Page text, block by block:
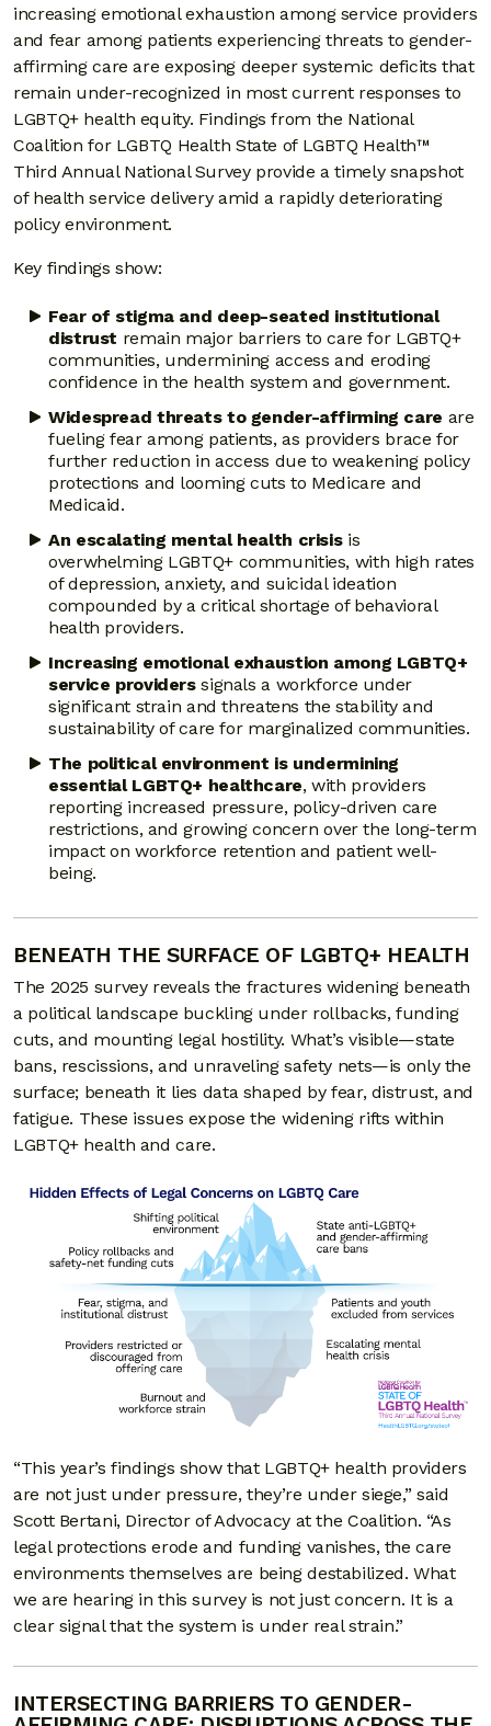
increasing emotional exhaustion among service providers
and fear among patients experiencing threats to gender-
affirming care are exposing deeper systemic deficits that
remain under-recognized in most current responses to
LGBTQ+ health equity. Findings from the National
Coalition for LGBTQ Health State of LGBTQ Health™
Third Annual National Survey provide a timely snapshot
of health service delivery amid a rapidly deteriorating
policy environment.
Key findings show:
Fear of stigma and deep-seated institutional
distrust remain major barriers to care for LGBTQ+
communities, undermining access and eroding
confidence in the health system and government.
Widespread threats to gender-affirming care are
fueling fear among patients, as providers brace for
further reduction in access due to weakening policy
protections and looming cuts to Medicare and
Medicaid.
An escalating mental health crisisis
overwhelming LGBTQ+ communities, with high rates
of depression, anxiety, and suicidal ideation
compounded by a critical shortage of behavioral
health providers.
Increasing emotional exhaustion among LGBTQ+
service providerssignals a workforce under
significant strain and threatens the stability and
sustainability of care for marginalized communities.
The political environment is undermining
essential LGBTQ+ healthcare, with providers
reporting increased pressure, policy-driven care
restrictions, and growing concern over the long-term
impact on workforce retention and patient well-
being.
BENEATH THE SURFACE OF LGBTQ+ HEALTH
The 2025 survey reveals the fractures widening beneath
a political landscape buckling under rollbacks, funding
cuts, and mounting legal hostility. What’s visible—state
bans, rescissions, and unraveling safety nets—is only the
surface; beneath it lies data shaped by fear, distrust, and
fatigue. These issues expose the widening rifts within
LGBTQ+ health and care.
“This year’s findings show that LGBTQ+ health providers
are not just under pressure, they’re under siege,” said
Scott Bertani, Director of Advocacy at the Coalition. “As
legal protections erode and funding vanishes, the care
environments themselves are being destabilized. What
we are hearing in this survey is not just concern. It is a
clear signal that the system is under real strain.”
INTERSECTING BARRIERS TO GENDER-